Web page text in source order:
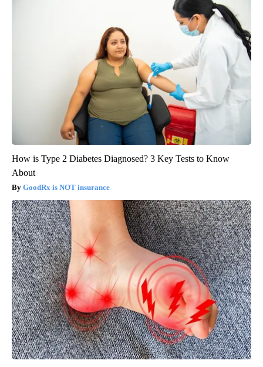
How is Type 2 Diabetes Diagnosed? 3 Key Tests to Know
About
GoodRx is NOT insurance